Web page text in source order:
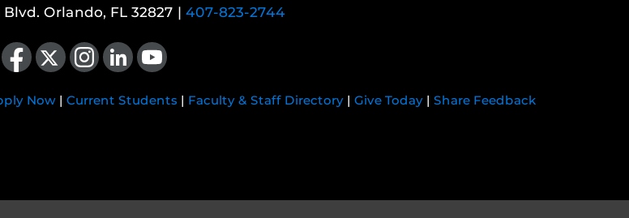
Orlando, FL 32827 | 407-823-2744
Like us on Facebook
Follow us on X Find us on Instagram
View our LinkedIn pageFollow us on YouTube
Now | Current Students | Faculty & Staff Directory | Give Today | Share Feedback